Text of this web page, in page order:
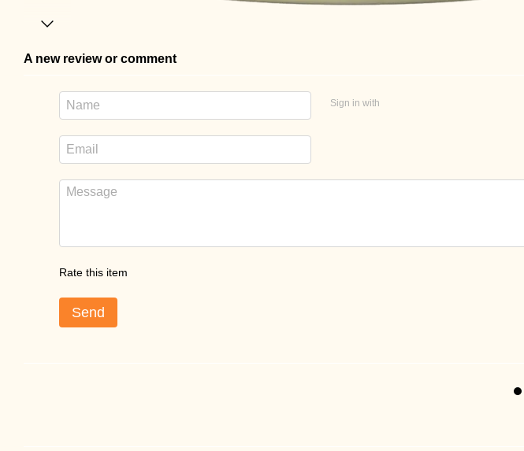
A new review or comment
Sign in with
Rate this item
Send